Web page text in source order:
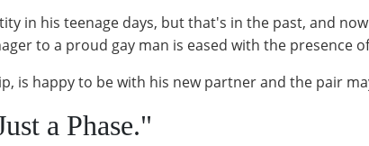
in his teenage days, but that's in the past, and
to a proud gay man is eased with the presence
is happy to be with his new partner and the pair
a Phase."